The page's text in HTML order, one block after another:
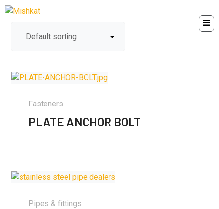
Fasteners
PLATE ANCHOR BOLT
Pipes & fittings